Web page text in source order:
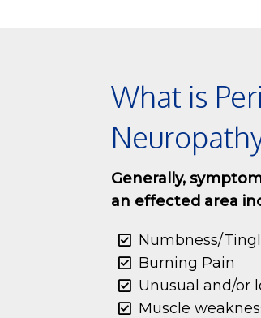
What is
Generally,
an effected area
Numbness/
Burning Pain
Unusual and/or
Muscle